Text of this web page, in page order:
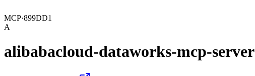
MCP·899DD1
A
alibabacloud-dataworks-mcp-server